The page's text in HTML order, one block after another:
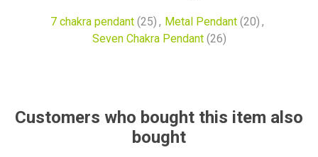
7 chakra pendant (25) , Metal Pendant (20) ,
Seven Chakra Pendant (26)
Customers who bought this item also
bought